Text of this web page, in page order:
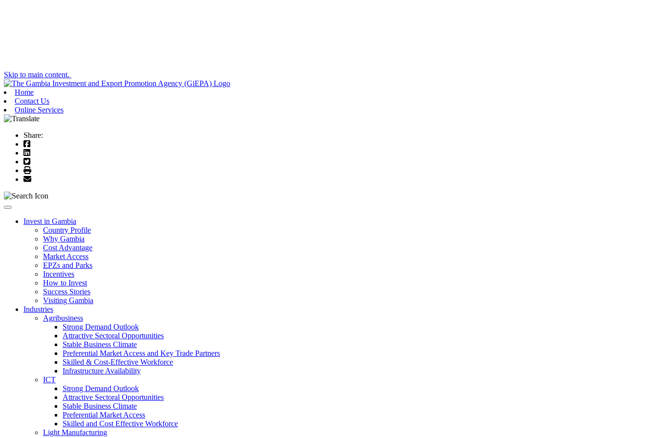
Skip to main content.
Home
Contact Us
Online Services
Share:
Toggle navigation
Invest in Gambia
Country Profile
Why Gambia
Cost Advantage
Market Access
EPZs and Parks
Incentives
How to Invest
Success Stories
Visiting Gambia
Industries
Agribusiness
Strong Demand Outlook
Attractive Sectoral Opportunities
Stable Business Climate
Preferential Market Access and Key Trade Partners
Skilled & Cost-Effective Workforce
Infrastructure Availability
ICT
Strong Demand Outlook
Attractive Sectoral Opportunities
Stable Business Climate
Preferential Market Access
Skilled and Cost Effective Workforce
Light Manufacturing